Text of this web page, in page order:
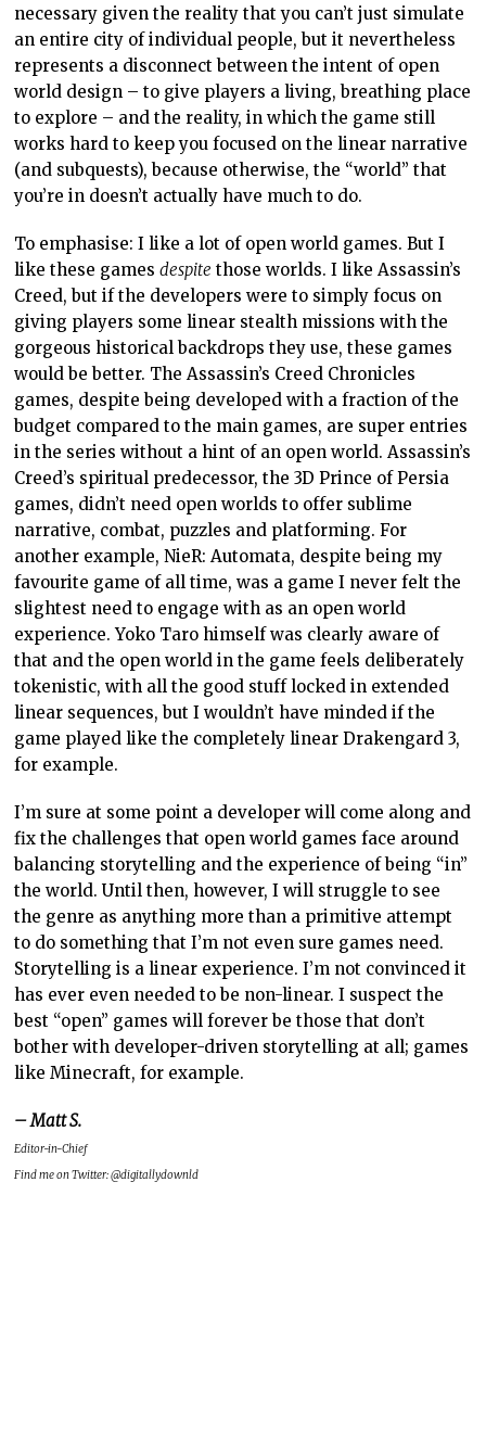
necessary given the reality that you can’t just simulate
an entire city of individual people, but it nevertheless
represents a disconnect between the intent of open
world design – to give players a living, breathing place
to explore – and the reality, in which the game still
works hard to keep you focused on the linear narrative
(and subquests), because otherwise, the “world” that
you’re in doesn’t actually have much to do.
To emphasise: I like a lot of open world games. But I
like these gamesdespite those worlds. I like Assassin’s
Creed, but if the developers were to simply focus on
giving players some linear stealth missions with the
gorgeous historical backdrops they use, these games
would be better. The Assassin’s Creed Chronicles
games, despite being developed with a fraction of the
budget compared to the main games, are super entries
in the series without a hint of an open world. Assassin’s
Creed’s spiritual predecessor, the 3D Prince of Persia
games, didn’t need open worlds to offer sublime
narrative, combat, puzzles and platforming. For
another example, NieR: Automata, despite being my
favourite game of all time, was a game I never felt the
slightest need to engage with as an open world
experience. Yoko Taro himself was clearly aware of
that and the open world in the game feels deliberately
tokenistic, with all the good stuff locked in extended
linear sequences, but I wouldn’t have minded if the
game played like the completely linear Drakengard 3,
for example.
I’m sure at some point a developer will come along and
fix the challenges that open world games face around
balancing storytelling and the experience of being “in”
the world. Until then, however, I will struggle to see
the genre as anything more than a primitive attempt
to do something that I’m not even sure games need.
Storytelling is a linear experience. I’m not convinced it
has ever even needed to be non-linear. I suspect the
best “open” games will forever be those that don’t
bother with developer-driven storytelling at all; games
like Minecraft, for example.
– Matt S.
Editor-in-Chief
Find me on Twitter: @digitallydownld